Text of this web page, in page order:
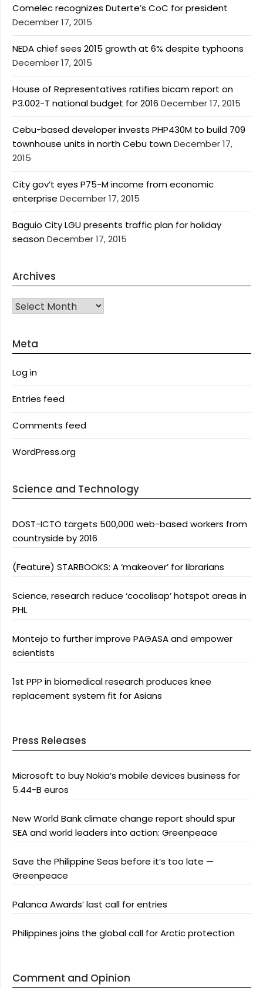
Comelec recognizes Duterte’s CoC for president
December 17, 2015
NEDA chief sees 2015 growth at 6% despite typhoons
December 17, 2015
House of Representatives ratifies bicam report on
P3.002-T national budget for 2016 December 17, 2015
Cebu-based developer invests PHP430M to build 709
townhouse units in north Cebu townDecember 17,
2015
City gov’t eyes P75-M income from economic
enterprise December 17, 2015
Baguio City LGU presents traffic plan for holiday
seasonDecember 17, 2015
Archives
Archives
Meta
Log in
Entries feed
Comments feed
WordPress.org
Science and Technology
DOST-ICTO targets 500,000 web-based workers from
countryside by 2016
(Feature) STARBOOKS: A ‘makeover’ for librarians
Science, research reduce ‘cocolisap’ hotspot areas in
PHL
Montejo to further improve PAGASA and empower
scientists
1st PPP in biomedical research produces knee
replacement system fit for Asians
Press Releases
Microsoft to buy Nokia’s mobile devices business for
5.44-B euros
New World Bank climate change report should spur
SEA and world leaders into action: Greenpeace
Save the Philippine Seas before it’s too late —
Greenpeace
Palanca Awards’ last call for entries
Philippines joins the global call for Arctic protection
Comment and Opinion